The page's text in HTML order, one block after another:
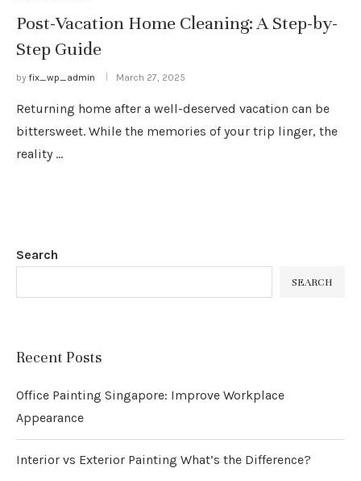
Post-Vacation Home Cleaning: A Step-by-
Step Guide
by fix_wp_admin March 27, 2025
Returning home after a well-deserved vacation can be
bittersweet. While the memories of your trip linger, the
reality …
Search
SEARCH
Recent Posts
Office Painting Singapore: Improve Workplace
Appearance
Interior vs Exterior Painting What’s the Difference?